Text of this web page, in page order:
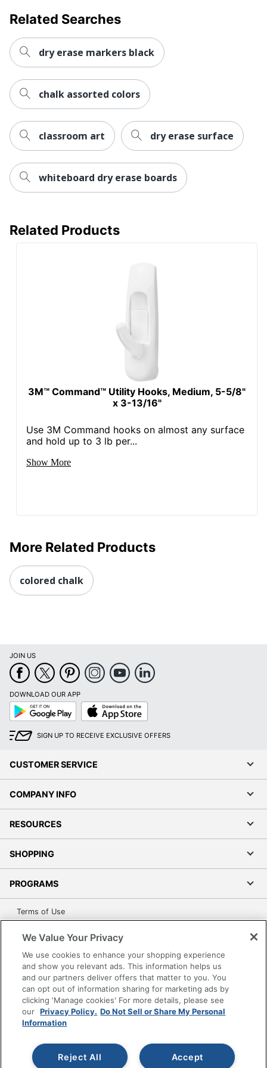
Related Searches
dry erase markers black
chalk assorted colors
classroom art dry erase surface
whiteboard dry erase boards
Related Products
3M™ Command™ Utility Hooks, Medium, 5-5/8"
x 3-13/16"
Use 3M Command hooks on almost any surface
and hold up to 3 lb per...
Show More
More Related Products
colored chalk
JOIN US
DOWNLOAD OUR APP
Google
Play
App
Store
SIGN UP TO RECEIVE EXCLUSIVE OFFERS
CUSTOMER SERVICE
COMPANY INFO
RESOURCES
SHOPPING
PROGRAMS
Terms of Use
Accessibility
Office Depot Tracking Tools
Grand & Toy Canada
Manage Cookies
Do Not Sell or Share My Personal Information
pricing. Prices are subject to change. All use of the site is subject
to the Terms of Use. Prices and offers
We Value Your Privacy
We use cookies to enhance your shopping experience
and show you relevant ads. This information helps us
and our partners deliver offers that matter to you. You
can opt out of information sharing for marketing ads by
clicking 'Manage cookies' For more details, please see
our Privacy Policy. Do Not Sell or Share My Personal
Information
Accept
Reject All